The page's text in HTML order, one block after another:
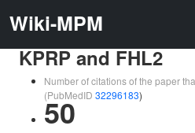
Wiki-MPM
KPRP and FHL2
Number of citations of the paper
(PubMedID 32296183)
50